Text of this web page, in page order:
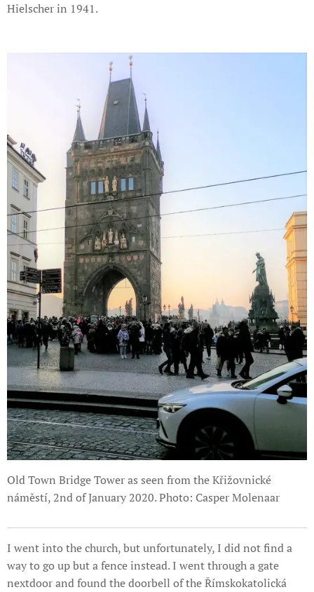
Hielscher in 1941.
Old Town Bridge Tower as seen from the Křižovnické
náměstí, 2nd of January 2020. Photo: Casper Molenaar
I went into the church, but unfortunately, I did not find a
way to go up but a fence instead. I went through a gate
nextdoor and found the doorbell of the Římskokatolická